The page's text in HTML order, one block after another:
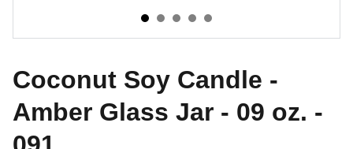
Coconut Soy Candle -
Amber Glass Jar - 09 oz. -